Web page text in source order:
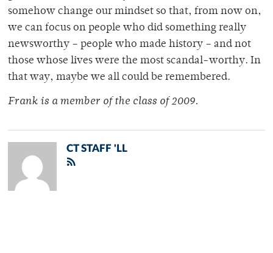
somehow change our mindset so that, from now on,
we can focus on people who did something really
newsworthy – people who made history – and not
those whose lives were the most scandal-worthy. In
that way, maybe we all could be remembered.
Frank is a member of the class of 2009.
CT STAFF 'LL